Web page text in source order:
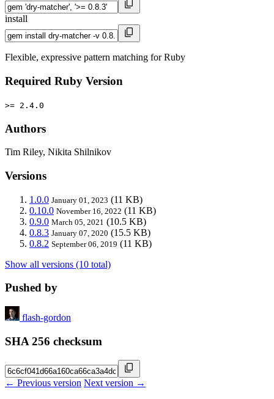
install
Flexible, expressive pattern matching for Ruby
Required Ruby Version
>= 2.4.0
Authors
Tim Riley, Nikita Shilnikov
Versions
1.0.0 January 01, 2023 (11 KB)
0.10.0 November 16, 2022 (11 KB)
0.9.0 March 05, 2021 (10.5 KB)
0.8.3 January 07, 2020 (15.5 KB)
0.8.2 September 06, 2019 (11 KB)
Show all versions (10 total)
Pushed by
flash-gordon
SHA 256 checksum
← Previous version Next version →